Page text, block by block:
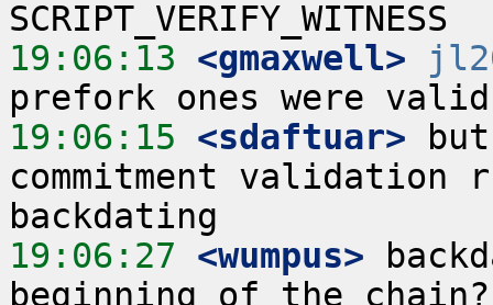
19:06:13 <gmaxwell>
19:06:15 <sdaftuar>
commitment
19:06:27 <wumpus>